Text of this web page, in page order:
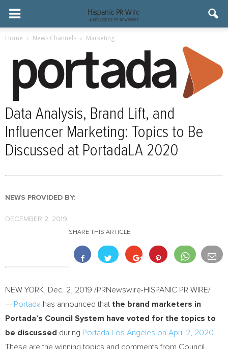
Home News Channels Marketing
Data Analysis, Brand Lift, and
Influencer Marketing: Topics to Be
Discussed at PortadaLA 2020
NEWS PROVIDED BY:
DECEMBER 2, 2019
SHARE THIS ARTICLE
NEW YORK Dec. 2, 2019 /PRNewswire-HISPANIC PR WIRE/
— Portada has announced that the brand marketers in
Portada’s Council System have voted for the topics to
be discussed during Portada Los Angeles on April 2, 2020
These are the winning topics and comments from Council